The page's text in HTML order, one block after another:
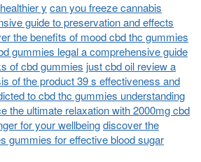
y can you freeze cannabis
guide to preservation and effects
the benefits of mood cbd thc gummies
gummies legal a comprehensive guide
of cbd gummies just cbd oil review a
of the product 39 s effectiveness and
to cbd thc gummies understanding
the ultimate relaxation with 2000mg cbd
for your wellbeingdiscover the
gummies for effective blood sugar